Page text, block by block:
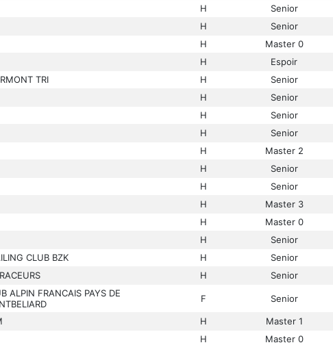
H Senior
H Senior
H Master 0
H Espoir
TRI H Senior
H Senior
H Senior
H Senior
H Master 2
H Senior
H Senior
H Master 3
H Master 0
H Senior
CLUB BZK H Senior
H Senior
ALPIN FRANCAIS PAYS DE
F Senior
H Master 1
H Master 0